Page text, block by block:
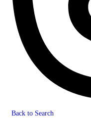
Back to Search